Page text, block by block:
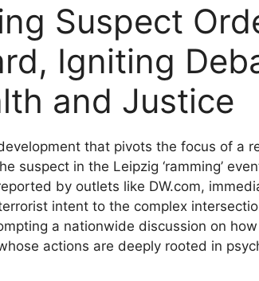
Suspect
Igniting
and Justice
that pivots the focus of a
suspect in the Leipzig ‘ramming’
by outlets like DW.com,
intent to the complex
a nationwide discussion on how
actions are deeply rooted in